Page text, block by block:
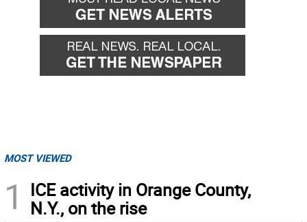
MOST VIEWED
1
ICE activity in Orange County,
N.Y., on the rise